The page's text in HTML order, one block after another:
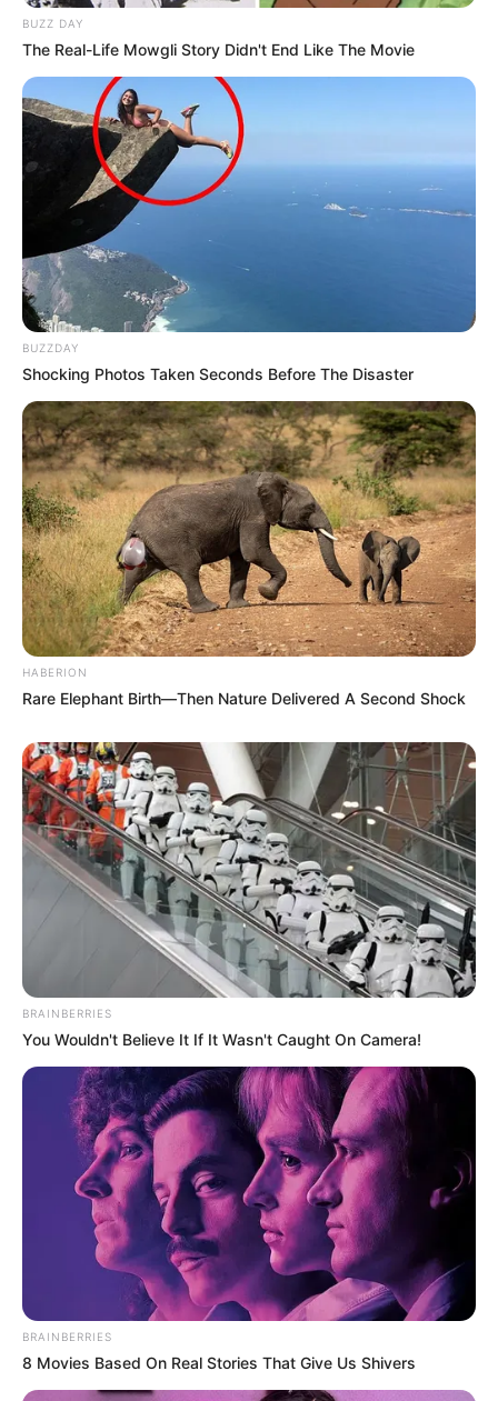
BUZZ DAY
The Real-Life Mowgli Story Didn't End Like The Movie
BUZZDAY
Shocking Photos Taken Seconds Before The Disaster
HABERION
Rare Elephant Birth—Then Nature Delivered A Second Shock
BRAINBERRIES
You Wouldn't Believe It If It Wasn't Caught On Camera!
BRAINBERRIES
8 Movies Based On Real Stories That Give Us Shivers